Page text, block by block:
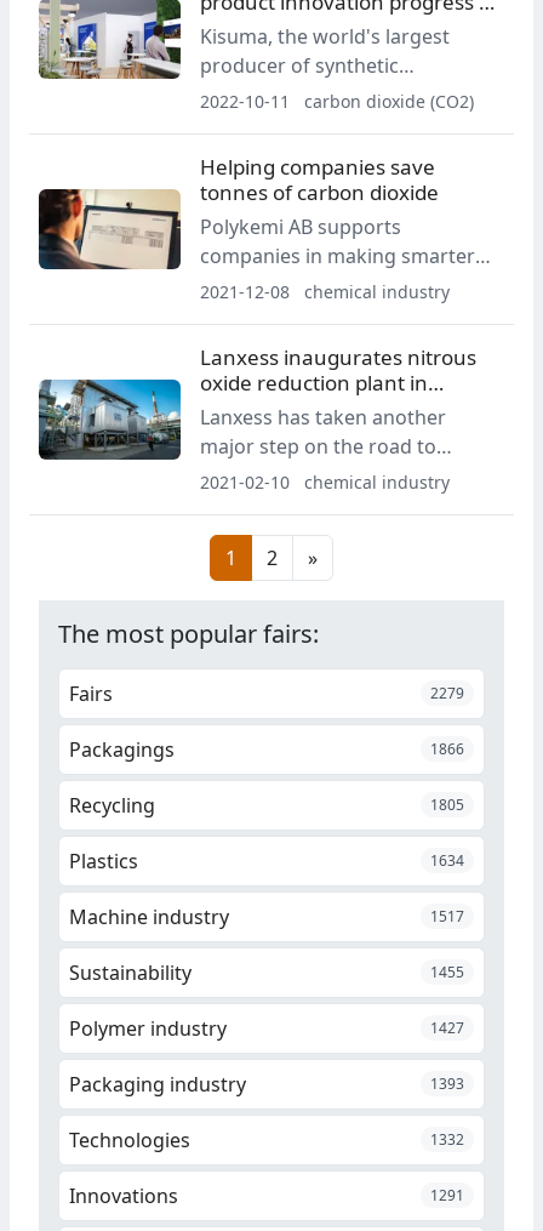
K 2022
Kisuma, the world's largest
producer of synthetic
hydrotalcite, is gearing up to
product diversification at the
Düsseldorf upstairs in Hall
7/A28.
2022-10-11 carbon dioxide (CO2)
Helping companies save
tonnes of carbon dioxide
Polykemi AB supports
companies in making smarter
material choices
2021-12-08 chemical industry
Lanxess inaugurates nitrous
oxide reduction plant in
Antwerp
Lanxess has taken another
major step on the road to
climate neutrality: the specialty
a nitrous oxide reduction plant
at its site in Antwerp on
2021-02-10 chemical industry
1 2 »
The most popular fairs:
Fairs 2279
Packagings 1866
Recycling 1805
Plastics 1634
Machine industry 1517
Sustainability 1455
Polymer industry 1427
Packaging industry 1393
Technologies 1332
Innovations 1291